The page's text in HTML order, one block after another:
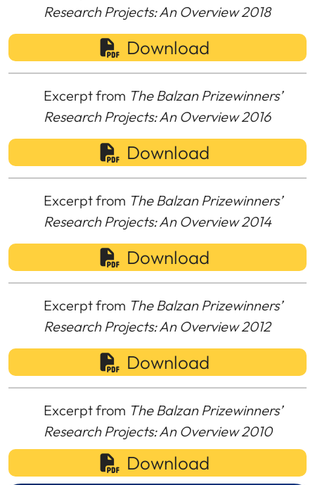
Research Projects: An Overview 2018
Download
Excerpt from The Balzan Prizewinners’
Research Projects: An Overview 2016
Download
Excerpt from The Balzan Prizewinners’
Research Projects: An Overview 2014
Download
Excerpt from The Balzan Prizewinners’
Research Projects: An Overview 2012
Download
Excerpt from The Balzan Prizewinners’
Research Projects: An Overview 2010
Download